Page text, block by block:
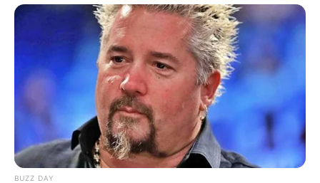
BUZZ DAY